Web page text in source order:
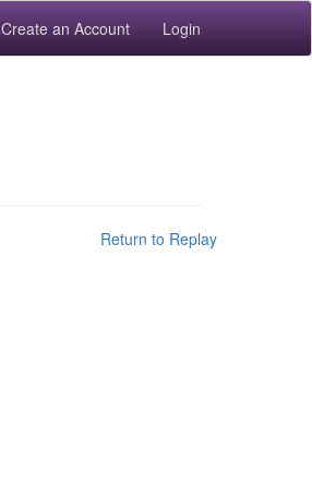
Create an Account Login
Return to Replay